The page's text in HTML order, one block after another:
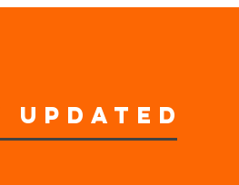
UPDATED